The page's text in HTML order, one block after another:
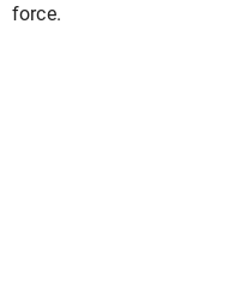
force.